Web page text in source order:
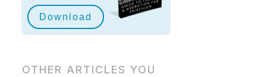
Download
OTHER ARTICLES YOU